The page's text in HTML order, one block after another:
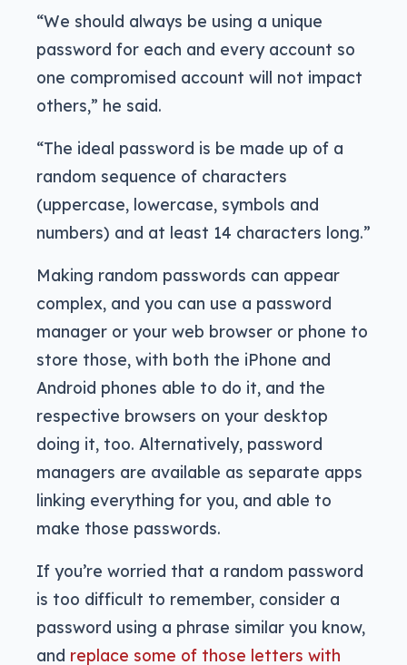
“We should always be using a unique
password for each and every account so
one compromised account will not impact
others,” he said.
“The ideal password is be made up of a
random sequence of characters
(uppercase, lowercase, symbols and
numbers) and at least 14 characters long.”
Making random passwords can appear
complex, and you can use a password
manager or your web browser or phone to
store those, with both the iPhone and
Android phones able to do it, and the
respective browsers on your desktop
doing it, too. Alternatively, password
managers are available as separate apps
linking everything for you, and able to
make those passwords.
If you’re worried that a random password
is too difficult to remember, consider a
password using a phrase similar you know,
and replace some of those letters with